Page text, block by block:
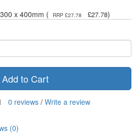
x 400mm (
RRP £27.78 £27.78)
Add to Cart
0 reviews / Write a review
(0)